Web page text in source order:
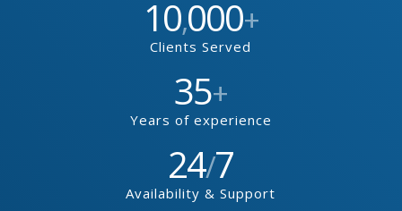
10,000+
Clients Served
35+
Years of experience
24/7
Availability & Support